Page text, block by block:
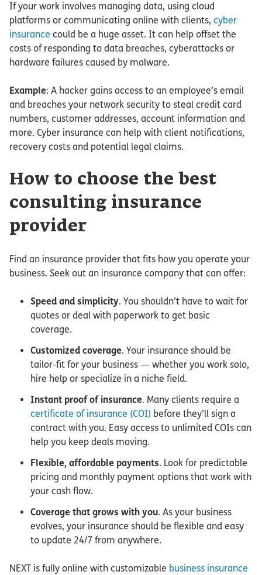
If your work involves managing data, using cloud
platforms or communicating online with clients, cyber
insurance could be a huge asset. It can help offset the
costs of responding to data breaches, cyberattacks or
hardware failures caused by malware.
Example: A hacker gains access to an employee’s email
and breaches your network security to steal credit card
numbers, customer addresses, account information and
more. Cyber insurance can help with client notifications,
recovery costs and potential legal claims.
How to choose the best
consulting insurance
provider
Find an insurance provider that fits how you operate your
business. Seek out an insurance company that can offer:
Speed and simplicity. You shouldn’t have to wait for
quotes or deal with paperwork to get basic
coverage.
Customized coverage. Your insurance should be
tailor-fit for your business — whether you work solo,
hire help or specialize in a niche field.
Instant proof of insurance. Many clients require a
certificate of insurance (COI) before they’ll sign a
contract with you. Easy access to unlimited COIs can
help you keep deals moving.
Flexible, affordable payments. Look for predictable
pricing and monthly payment options that work with
your cash flow.
Coverage that grows with you. As your business
evolves, your insurance should be flexible and easy
to update 24/7 from anywhere.
NEXT is fully online with customizable business insurance